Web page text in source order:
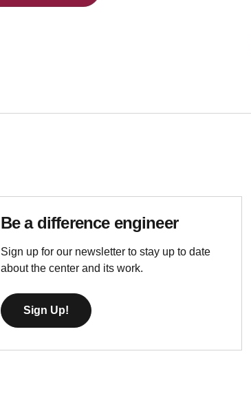
Be a difference engineer
Sign up for our newsletter to stay up to date
about the center and its work.
Sign Up!